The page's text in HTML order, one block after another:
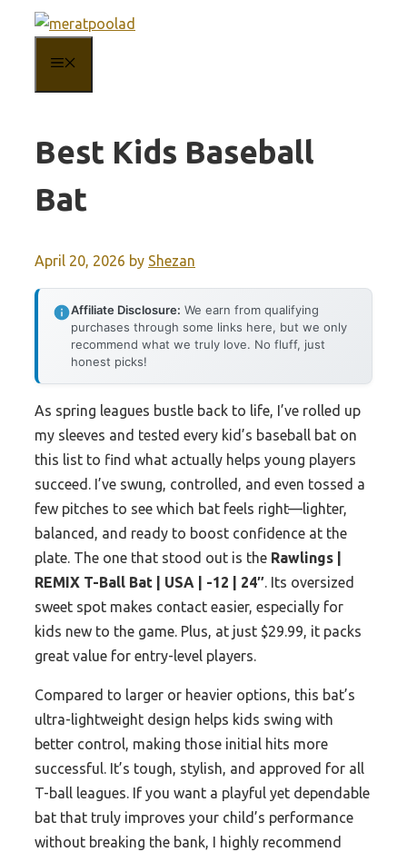
content
Best Kids Baseball
Bat
April 20, 2026 by Shezan
Affiliate Disclosure: We earn from qualifying
purchases through some links here, but we only
recommend what we truly love. No fluff, just
honest picks!
As spring leagues bustle back to life, I’ve rolled up
my sleeves and tested every kid’s baseball bat on
this list to find what actually helps young players
succeed. I’ve swung, controlled, and even tossed a
few pitches to see which bat feels right—lighter,
balanced, and ready to boost confidence at the
plate. The one that stood out is the Rawlings |
REMIX T-Ball Bat | USA | -12 | 24″. Its oversized
sweet spot makes contact easier, especially for
kids new to the game. Plus, at just $29.99, it packs
great value for entry-level players.
Compared to larger or heavier options, this bat’s
ultra-lightweight design helps kids swing with
better control, making those initial hits more
successful. It’s tough, stylish, and approved for all
T-ball leagues. If you want a playful yet dependable
bat that truly improves your child’s performance
without breaking the bank, I highly recommend